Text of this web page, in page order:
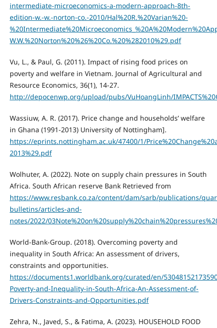
intermediate-microeconomics-a-modern-approach-8th-
edition-w.-w.-norton-co.-2010/Hal%20R.%20Varian%20-
W.W.%20Norton%20%26%20Co.%20%282010%29.pdf
Vu, L., & Paul, G. (2011). Impact of rising food prices on
poverty and welfare in Vietnam. Journal of Agricultural and
Resource Economics, 36(1), 14-27.
http://depocenwp.org/upload/pubs/VuHoangLinh/
Wassiuw, A. R. (2017). Price change and households’ welfare
in Ghana (1991-2013) University of Nottingham].
https://eprints.nottingham.ac.uk/47400/1/
2013%29.pdf
Wolhuter, A. (2022). Note on supply chain pressures in South
Africa. South African reserve Bank Retrieved from
https://www.resbank.co.za/content/dam/sarb/publications/
bulletins/articles-and-
notes/2022/
World-Bank-Group. (2018). Overcoming poverty and
inequality in South Africa: An assessment of drivers,
constraints and opportunities.
https://documents1.worldbank.org/curated/en/
Poverty-and-Inequality-in-South-Africa-An-Assessment-of-
Drivers-Constraints-and-Opportunities.pdf
Zehra, N., Javed, S., & Fatima, A. (2023). HOUSEHOLD FOOD